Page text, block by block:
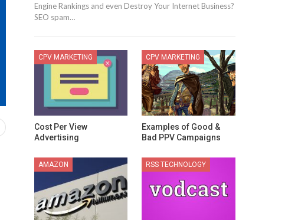
Engine Rankings and even Destroy Your Internet Business?
SEO spam…
CPV MARKETING
Cost Per View
Advertising
CPV MARKETING
Examples of Good &
Bad PPV Campaigns
AMAZON RSS TECHNOLOGY